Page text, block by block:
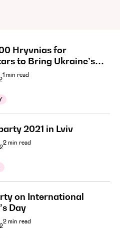
Hryvnias for
to Bring Ukraine’s
1 min read
2021 in Lviv
2 min read
on International
Day
2 min read